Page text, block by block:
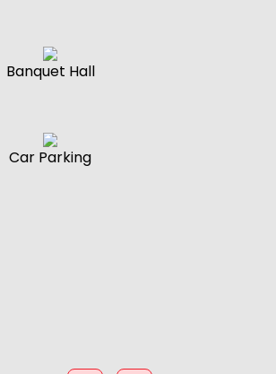
Banquet Hall
Car Parking